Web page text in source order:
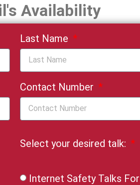
Availability
Last Name
Contact Number
Select your desired talk:
Internet Safety Talks